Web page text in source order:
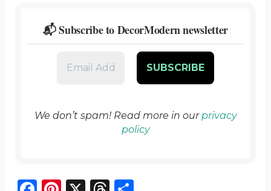
📬 Subscribe to DecorModern newsletter
We don’t spam! Read more in ourprivacy
policy